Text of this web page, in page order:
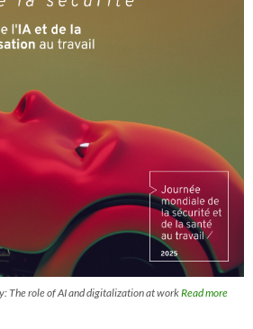
The role of AI and digitalization at workRead more